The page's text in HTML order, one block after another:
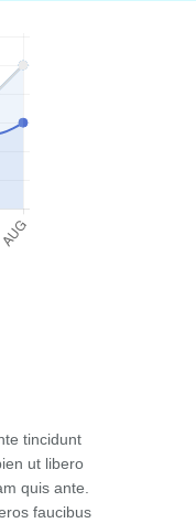
tincidunt
ut libero
quis ante.
faucibus